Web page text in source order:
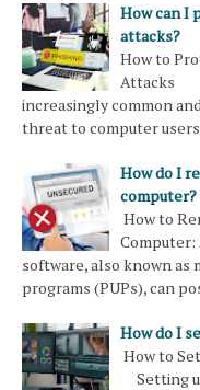
How can I
attacks?
How to
Attacks
increasingly common
threat to computer
How do I
computer?
How to
software, also known
programs (PUPs), can
How do I
How to
Setting